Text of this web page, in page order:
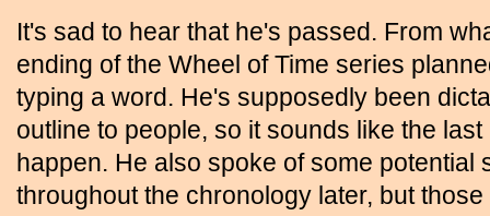
It's sad to hear that he's passed. From
ending of the Wheel of Time series
typing a word. He's supposedly been
outline to people, so it sounds like the
happen. He also spoke of some potential
throughout the chronology later, but